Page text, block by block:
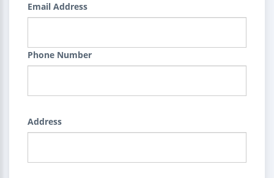
Email Address
Phone Number
Address